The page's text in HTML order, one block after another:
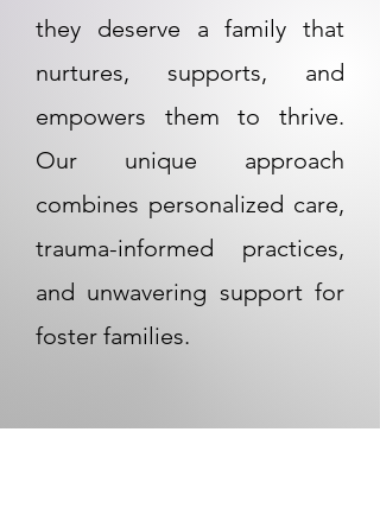
they deserve a family that
nurtures, supports, and
empowers them to thrive.
Our unique approach
combines personalized care,
trauma-informed practices,
and unwavering support for
foster families.